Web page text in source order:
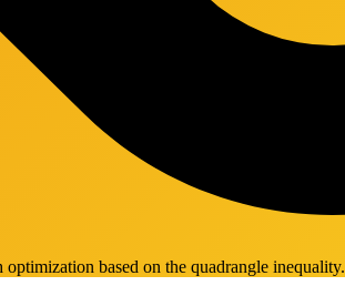
based on the quadrangle inequality.